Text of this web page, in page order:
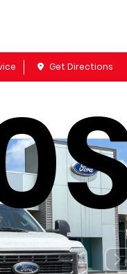
Get Directions